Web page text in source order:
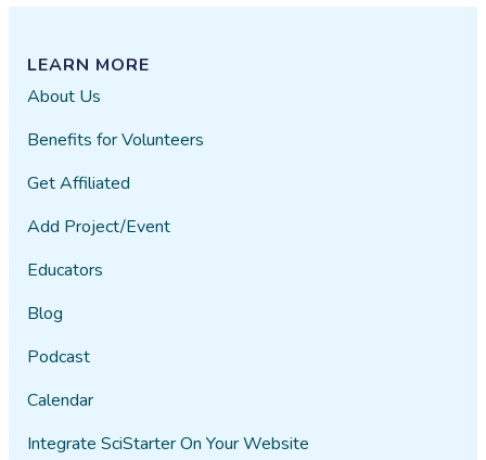
LEARN MORE
About Us
Benefits for Volunteers
Get Affiliated
Add Project/Event
Educators
Blog
Podcast
Calendar
Integrate SciStarter On Your Website